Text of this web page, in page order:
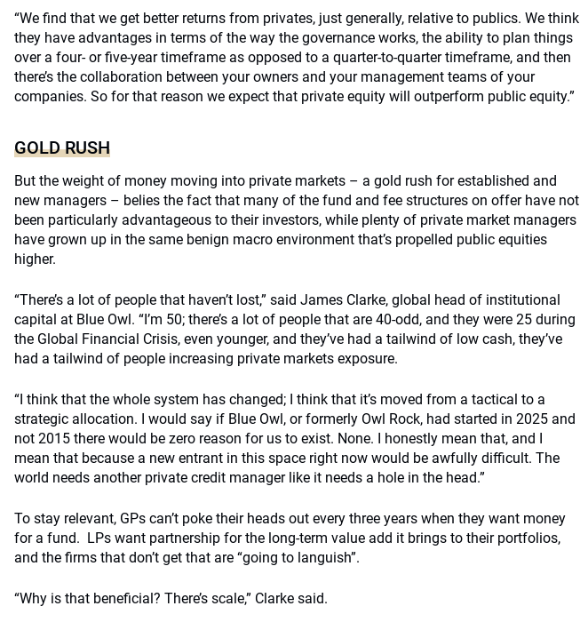
“We find that we get better returns from privates, just generally, relative to publics. We think
they have advantages in terms of the way the governance works, the ability to plan things
over a four- or five-year timeframe as opposed to a quarter-to-quarter timeframe, and then
there’s the collaboration between your owners and your management teams of your
companies. So for that reason we expect that private equity will outperform public equity.”
GOLD RUSH
But the weight of money moving into private markets – a gold rush for established and
new managers – belies the fact that many of the fund and fee structures on offer have not
been particularly advantageous to their investors, while plenty of private market managers
have grown up in the same benign macro environment that’s propelled public equities
higher.
“There’s a lot of people that haven’t lost,” said James Clarke, global head of institutional
capital at Blue Owl. “I’m 50; there’s a lot of people that are 40-odd, and they were 25 during
the Global Financial Crisis, even younger, and they’ve had a tailwind of low cash, they’ve
had a tailwind of people increasing private markets exposure.
“I think that the whole system has changed; I think that it’s moved from a tactical to a
strategic allocation. I would say if Blue Owl, or formerly Owl Rock, had started in 2025 and
not 2015 there would be zero reason for us to exist. None. I honestly mean that, and I
mean that because a new entrant in this space right now would be awfully difficult. The
world needs another private credit manager like it needs a hole in the head.”
To stay relevant, GPs can’t poke their heads out every three years when they want money
for a fund. LPs want partnership for the long-term value add it brings to their portfolios,
and the firms that don’t get that are “going to languish”.
“Why is that beneficial? There’s scale,” Clarke said.